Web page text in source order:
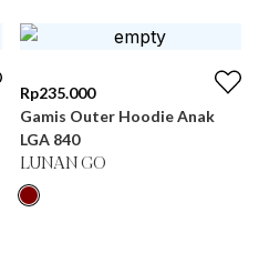
Rp235.000
Gamis Outer Hoodie Anak
LGA 840
LUNAN GO